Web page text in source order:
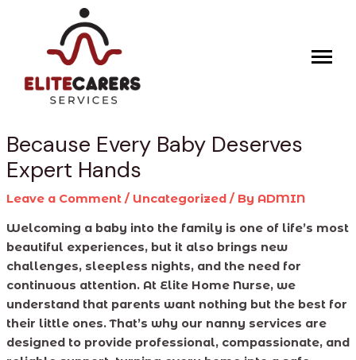
content
Because Every Baby Deserves
Expert Hands
Leave a Comment / Uncategorized/ By ADMIN
Welcoming a baby into the family is one of life’s most
beautiful experiences, but it also brings new
challenges, sleepless nights, and the need for
continuous attention. At Elite Home Nurse, we
understand that parents want nothing but the best for
their little ones. That’s why our nanny services are
designed to provide professional, compassionate, and
navigation